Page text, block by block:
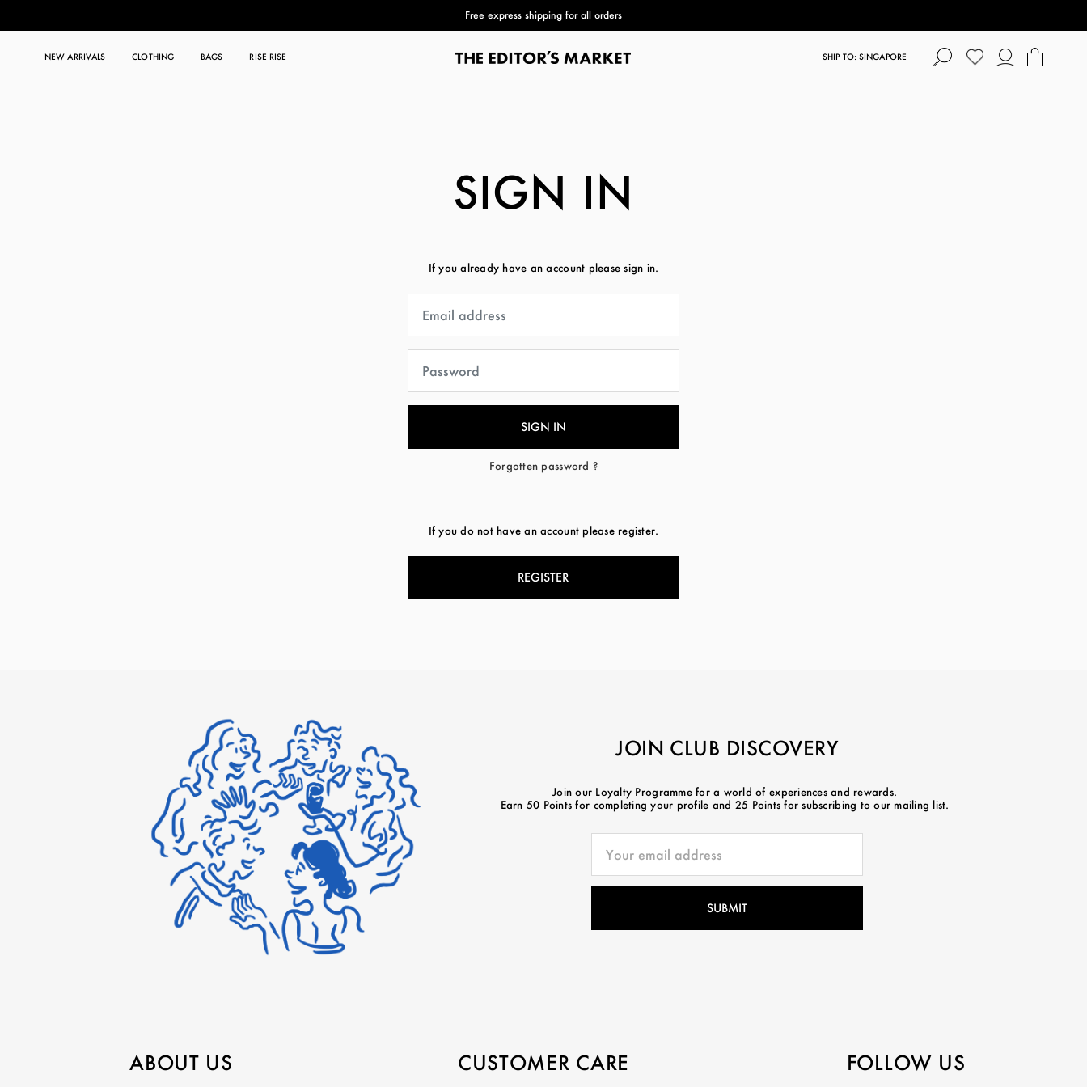
Free express shipping for all orders
NEW ARRIVALS CLOTHING BAGS RISE RISE SHIP TO: SINGAPORE
SIGN IN
If you already have an account please sign in.
Forgotten password ?
If you do not have an account please register.
REGISTER
JOIN CLUB DISCOVERY
Join our Loyalty Programme for a world of experiences and rewards.
Earn 50 Points for completing your profile and 25 Points for subscribing to our mailing list.
ABOUT US CUSTOMER CARE FOLLOW US